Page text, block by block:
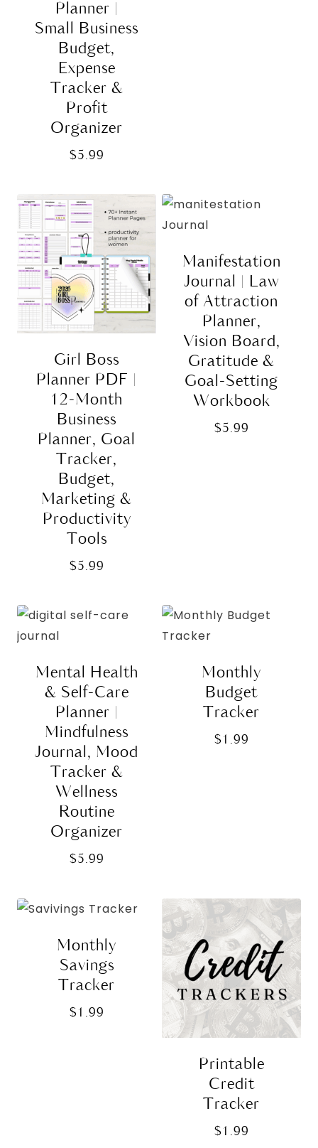
Planner |
Small Business
Budget,
Expense
Tracker &
Profit
Organizer
$5.99
Girl Boss
Planner PDF |
12-Month
Business
Planner, Goal
Tracker,
Budget,
Marketing &
Productivity
Tools
$5.99
Manifestation
Journal | Law
of Attraction
Planner,
Vision Board,
Gratitude &
Goal-Setting
Workbook
$5.99
Mental Health
& Self-Care
Planner |
Mindfulness
Journal, Mood
Tracker &
Wellness
Routine
Organizer
$5.99
Monthly
Budget
Tracker
$1.99
Monthly
Savings
Tracker
$1.99
Printable
Credit
Tracker
$1.99